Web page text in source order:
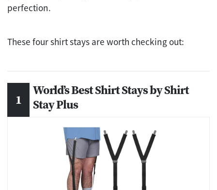
perfection.
These four shirt stays are worth checking out:
World’s Best Shirt Stays by Shirt
Stay Plus